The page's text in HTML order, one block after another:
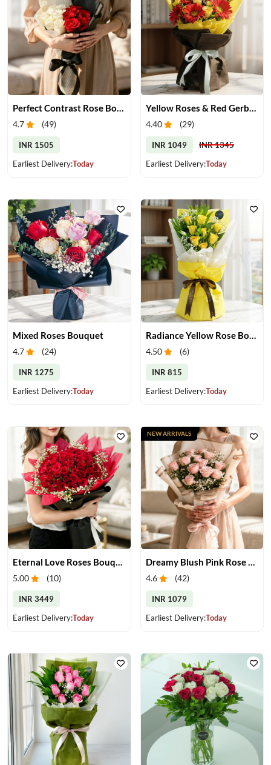
Perfect Contrast Rose Bouquet
4.7 (49)
INR 1505
Earliest Delivery:Today
Yellow Roses & Red Gerberas Bouquet
4.40 (29)
INR 1049
INR 1345
Earliest Delivery:Today
Mixed Roses Bouquet
4.7 (24)
INR 1275
Earliest Delivery:Today
4.50 (6)
INR 815
Earliest Delivery:Today
Eternal Love Roses Bouquet
5.00 (10)
INR 3449
Earliest Delivery:Today
Dreamy Blush Pink Rose Bouquet
4.6 (42)
INR 1079
Earliest Delivery:Today
NEW ARRIVALS